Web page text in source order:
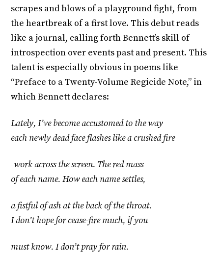
scrapes and blows of a playground fight, from
the heartbreak of a first love. This debut reads
like a journal, calling forth Bennett’s skill of
introspection over events past and present. This
talent is especially obvious in poems like
“Preface to a Twenty-Volume Regicide Note,” in
which Bennett declares:
Lately, I’ve become accustomed to the way
each newly dead face flashes like a crushed fire
-work across the screen. The red mass
of each name. How each name settles,
a fistful of ash at the back of the throat.
I don’t hope for cease-fire much, if you
must know. I don’t pray for rain.